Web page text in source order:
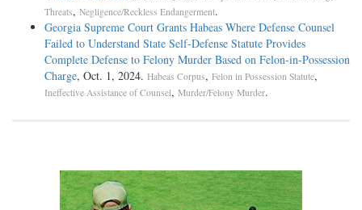
Threats, Negligence/Reckless Endangerment.
Georgia Supreme Court Grants Habeas Where Defense Counsel
Failed to Understand State Self-Defense Statute Provides
Complete Defense to Felony Murder Based on Felon-in-Possession
Charge, Oct. 1, 2024. Habeas Corpus, Felon in Possession Statute,
Ineffective Assistance of Counsel, Murder/Felony Murder.